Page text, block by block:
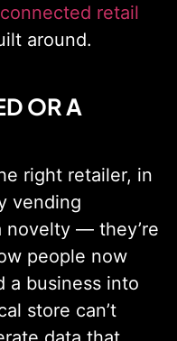
connected retail
around.
OR A
right retailer, in
vending
novelty — they’re
people now
a business into
store can’t